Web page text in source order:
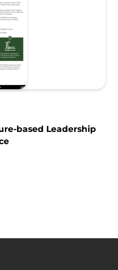
based Leadership